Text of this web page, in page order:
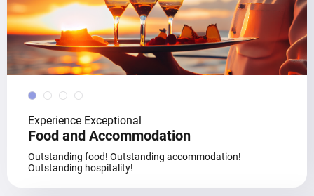
Experience Exceptional
Food and Accommodation
Outstanding food! Outstanding accommodation!
Outstanding hospitality!